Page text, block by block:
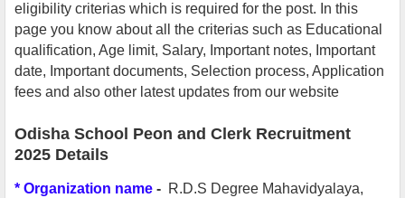
eligibility criterias which is required for the post. In this
page you know about all the criterias such as Educational
qualification, Age limit, Salary, Important notes, Important
date, Important documents, Selection process, Application
fees and also other latest updates from our website
Odisha School Peon and Clerk Recruitment
2025 Details
* Organization name - R.D.S Degree Mahavidyalaya,